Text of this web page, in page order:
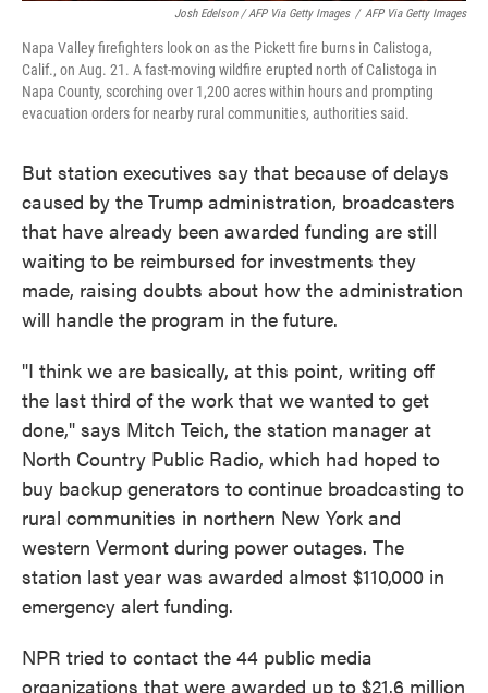
Josh Edelson / AFP Via Getty Images / AFP Via Getty Images
Napa Valley firefighters look on as the Pickett fire burns in Calistoga,
Calif., on Aug. 21. A fast-moving wildfire erupted north of Calistoga in
Napa County, scorching over 1,200 acres within hours and prompting
evacuation orders for nearby rural communities, authorities said.
But station executives say that because of delays
caused by the Trump administration, broadcasters
that have already been awarded funding are still
waiting to be reimbursed for investments they
made, raising doubts about how the administration
will handle the program in the future.
"I think we are basically, at this point, writing off
the last third of the work that we wanted to get
done," says Mitch Teich, the station manager at
North Country Public Radio, which had hoped to
buy backup generators to continue broadcasting to
rural communities in northern New York and
western Vermont during power outages. The
station last year was awarded almost $110,000 in
emergency alert funding.
NPR tried to contact the 44 public media
organizations that were awarded up to $21.6 million